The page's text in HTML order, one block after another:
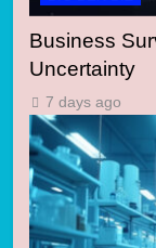
Business
Uncertainty
7 days ago